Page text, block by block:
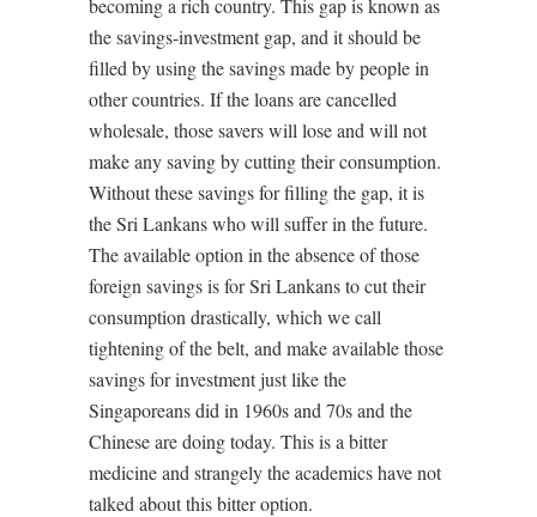
becoming a rich country. This gap is known as
the savings-investment gap, and it should be
filled by using the savings made by people in
other countries. If the loans are cancelled
wholesale, those savers will lose and will not
make any saving by cutting their consumption.
Without these savings for filling the gap, it is
the Sri Lankans who will suffer in the future.
The available option in the absence of those
foreign savings is for Sri Lankans to cut their
consumption drastically, which we call
tightening of the belt, and make available those
savings for investment just like the
Singaporeans did in 1960s and 70s and the
Chinese are doing today. This is a bitter
medicine and strangely the academics have not
talked about this bitter option.